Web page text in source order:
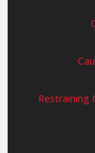
Restraining